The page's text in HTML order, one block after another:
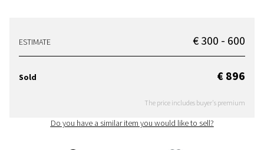
ESTIMATE € 300 - 600
Sold € 896
The price includes buyer's premium
Do you have a similar item you would like to sell?